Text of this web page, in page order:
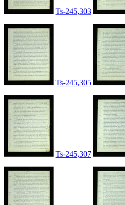
Ts-245,303
Ts-245,305
Ts-245,307